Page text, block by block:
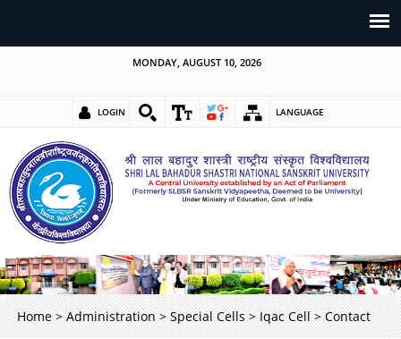
MONDAY, AUGUST 10, 2026
LOGIN LANGUAGE
Home > Administration > Special Cells > Iqac Cell > Contact